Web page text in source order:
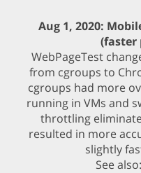
Aug 1, 2020:
(faster
WebPageTest
from cgroups to
cgroups had more
running in VMs and
throttling
resulted in more
slightly
See also: